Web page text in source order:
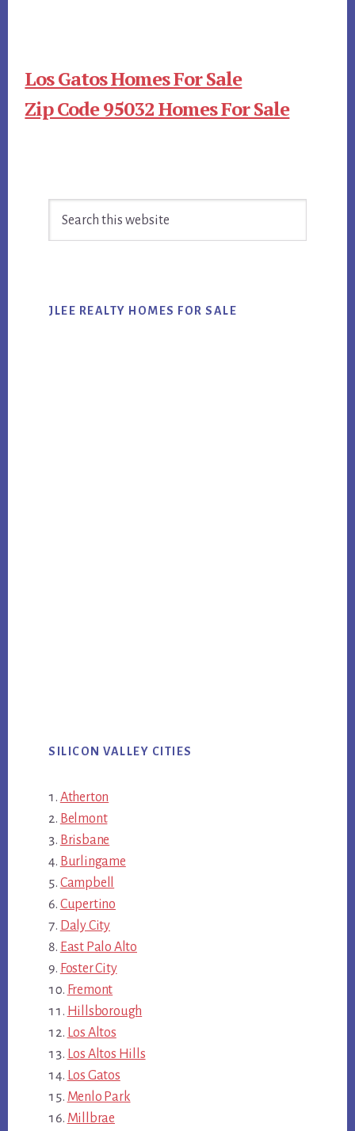
Los Gatos Homes For Sale
Zip Code 95032 Homes For Sale
Sidebar
JLEE REALTY HOMES FOR SALE
SILICON VALLEY CITIES
Atherton
Belmont
Brisbane
Burlingame
Campbell
Cupertino
Daly City
East Palo Alto
Foster City
Fremont
Hillsborough
Los Altos
Los Altos Hills
Los Gatos
Menlo Park
Millbrae